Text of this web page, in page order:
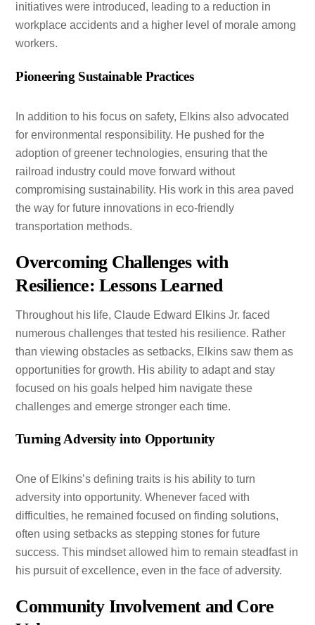
initiatives were introduced, leading to a reduction in
workplace accidents and a higher level of morale among
workers.
Pioneering Sustainable Practices
In addition to his focus on safety, Elkins also advocated
for environmental responsibility. He pushed for the
adoption of greener technologies, ensuring that the
railroad industry could move forward without
compromising sustainability. His work in this area paved
the way for future innovations in eco-friendly
transportation methods.
Overcoming Challenges with
Resilience: Lessons Learned
Throughout his life, Claude Edward Elkins Jr. faced
numerous challenges that tested his resilience. Rather
than viewing obstacles as setbacks, Elkins saw them as
opportunities for growth. His ability to adapt and stay
focused on his goals helped him navigate these
challenges and emerge stronger each time.
Turning Adversity into Opportunity
One of Elkins’s defining traits is his ability to turn
adversity into opportunity. Whenever faced with
difficulties, he remained focused on finding solutions,
often using setbacks as stepping stones for future
success. This mindset allowed him to remain steadfast in
his pursuit of excellence, even in the face of adversity.
Community Involvement and Core